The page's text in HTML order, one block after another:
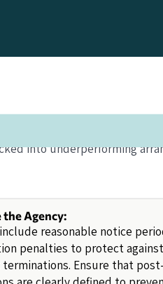
into underperforming
Agency:
reasonable notice
penalties to protect
Ensure that